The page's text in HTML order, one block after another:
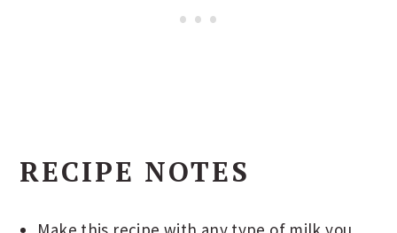
RECIPE NOTES